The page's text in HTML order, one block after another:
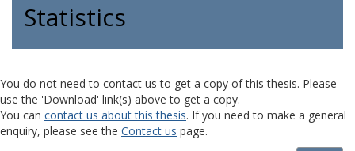
Statistics
You do not need to contact us to get a copy of this thesis. Please
use the 'Download' link(s) above to get a copy.
You can contact us about this thesis. If you need to make a general
enquiry, please see the Contact us page.